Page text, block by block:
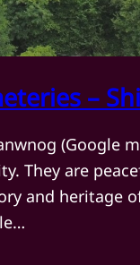
–
(Google
They are
and heritage